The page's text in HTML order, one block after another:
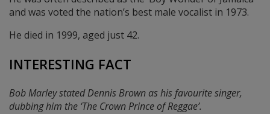
and was voted the nation’s best male vocalist in 1973.
He died in 1999, aged just 42.
INTERESTING FACT
Bob Marley stated Dennis Brown as his favourite singer,
dubbing him the ‘The Crown Prince of Reggae’.